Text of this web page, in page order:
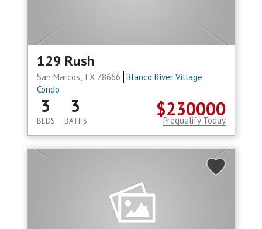
129 Rush
San Marcos, TX 78666 Blanco River Village
Condo
$230000
3
BEDS
3
BATHS Prequalify Today